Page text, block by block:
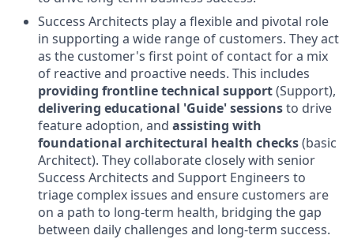
Success Architects play a flexible and pivotal role
in supporting a wide range of customers. They act
as the customer's first point of contact for a mix
of reactive and proactive needs. This includes
providing frontline technical support(Support),
delivering educational 'Guide' sessionsto drive
feature adoption, and assisting with
foundational architectural health checks(basic
Architect). They collaborate closely with senior
Success Architects and Support Engineers to
triage complex issues and ensure customers are
on a path to long-term health, bridging the gap
between daily challenges and long-term success.